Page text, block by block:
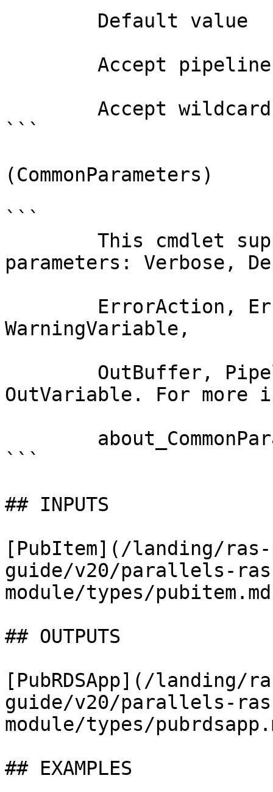
```
(CommonParameters)
```
parameters: Verbose,
WarningVariable,
OutVariable. For more
```
## INPUTS
[PubItem](/landing/
guide/v20/parallels-
module/types/
## OUTPUTS
[PubRDSApp](/landing/
guide/v20/parallels-
module/types/
## EXAMPLES